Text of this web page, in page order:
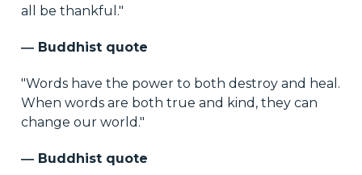
all be thankful."
― Buddhist quote
"Words have the power to both destroy and heal.
When words are both true and kind, they can
change our world."
― Buddhist quote